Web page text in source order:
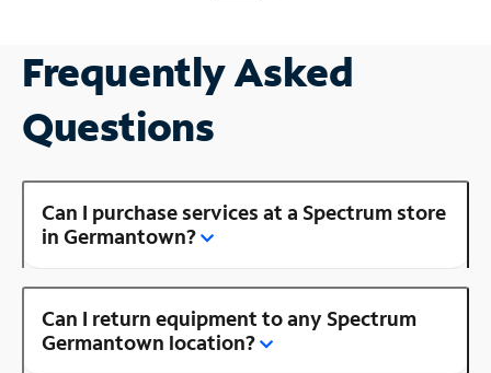
Frequently Asked
Questions
Can I purchase services at a Spectrum store
in Germantown?
Can I return equipment to any Spectrum
Germantown location?